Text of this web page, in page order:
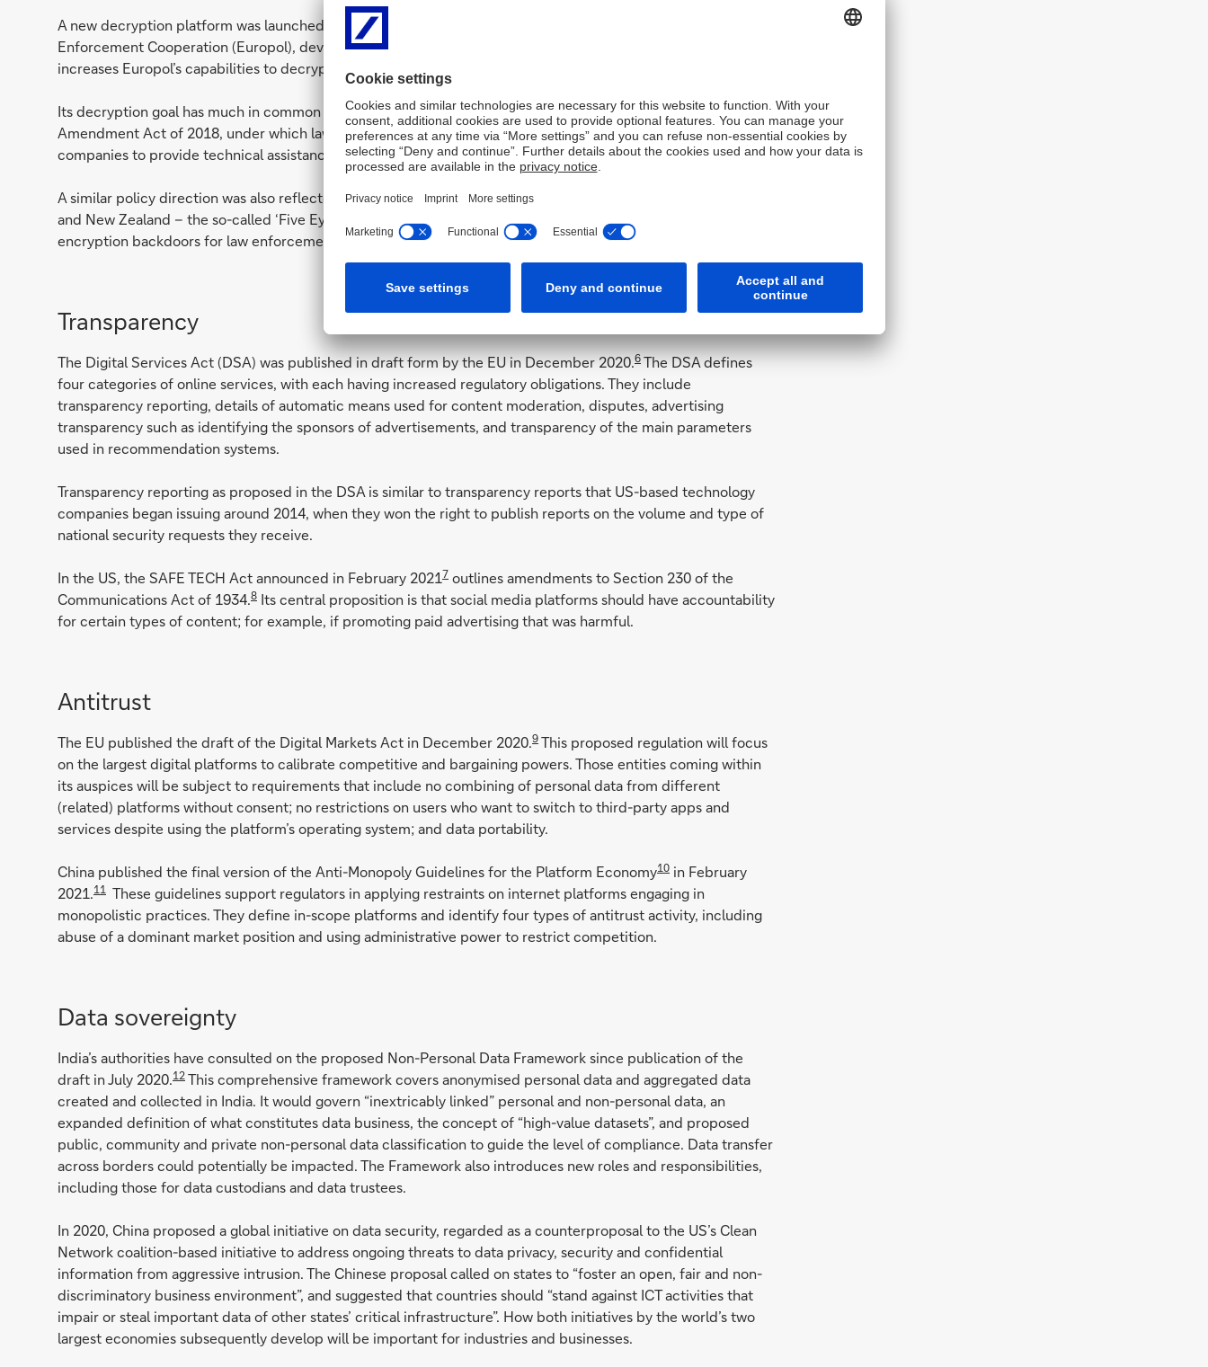
A new decryption platform was launched in December 2020 by the European Union Agency for Law
Enforcement Cooperation (Europol), developed with the European Commission’s Joint Research Centre, that
increases Europol’s capabilities to decrypt information lawfully obtained in criminal investigations.
Its decryption goal has much in common with Australia’s Telecommunications and Other Legislation
Amendment Act of 2018, under which law enforcement and intelligence agencies can request technology
companies to provide technical assistance including decryption.
A similar policy direction was also reflected in the latest (October 2020) call by the UK, US, Canada, Australia
and New Zealand – the so-called ‘Five Eyes’ countries – together with India and Japan, for the introduction of
encryption backdoors for law enforcement.
Transparency
The Digital Services Act (DSA) was published in draft form by the EU in December 2020.6 The DSA defines
four categories of online services, with each having increased regulatory obligations. They include
transparency reporting, details of automatic means used for content moderation, disputes, advertising
transparency such as identifying the sponsors of advertisements, and transparency of the main parameters
used in recommendation systems.
Transparency reporting as proposed in the DSA is similar to transparency reports that US-based technology
companies began issuing around 2014, when they won the right to publish reports on the volume and type of
national security requests they receive.
In the US, the SAFE TECH Act announced in February 20217 outlines amendments to Section 230 of the
Communications Act of 1934.8 Its central proposition is that social media platforms should have accountability
for certain types of content; for example, if promoting paid advertising that was harmful.
Antitrust
The EU published the draft of the Digital Markets Act in December 2020.9 This proposed regulation will focus
on the largest digital platforms to calibrate competitive and bargaining powers. Those entities coming within
its auspices will be subject to requirements that include no combining of personal data from different
(related) platforms without consent; no restrictions on users who want to switch to third-party apps and
services despite using the platform’s operating system; and data portability.
China published the final version of the Anti-Monopoly Guidelines for the Platform Economy10 in February
2021.11 These guidelines support regulators in applying restraints on internet platforms engaging in
monopolistic practices. They define in-scope platforms and identify four types of antitrust activity, including
abuse of a dominant market position and using administrative power to restrict competition.
Data sovereignty
India’s authorities have consulted on the proposed Non-Personal Data Framework since publication of the
draft in July 2020.12 This comprehensive framework covers anonymised personal data and aggregated data
created and collected in India. It would govern “inextricably linked” personal and non-personal data, an
expanded definition of what constitutes data business, the concept of “high-value datasets”, and proposed
public, community and private non-personal data classification to guide the level of compliance. Data transfer
across borders could potentially be impacted. The Framework also introduces new roles and responsibilities,
including those for data custodians and data trustees.
In 2020, China proposed a global initiative on data security, regarded as a counterproposal to the US’s Clean
Network coalition-based initiative to address ongoing threats to data privacy, security and confidential
information from aggressive intrusion. The Chinese proposal called on states to “foster an open, fair and non-
discriminatory business environment”, and suggested that countries should “stand against ICT activities that
impair or steal important data of other states’ critical infrastructure”. How both initiatives by the world’s two
largest economies subsequently develop will be important for industries and businesses.